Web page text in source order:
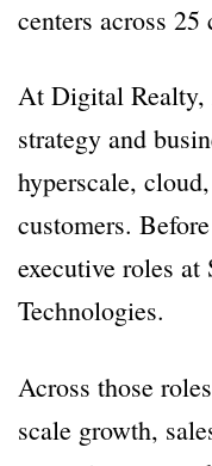
centers across 25
At Digital
strategy and
hyperscale,
customers.
executive roles
Technologies.
Across those
scale growth,